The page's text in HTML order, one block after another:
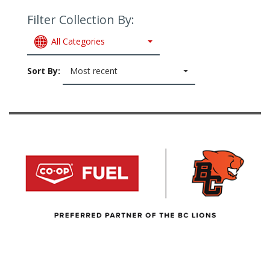
Filter Collection By:
All Categories
Sort By: Most recent